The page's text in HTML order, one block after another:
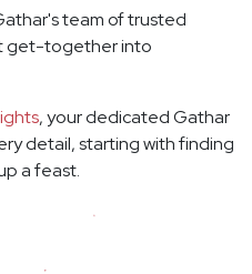
team of trusted
get-together into
, your dedicated Gathar
detail, starting with finding
a feast.